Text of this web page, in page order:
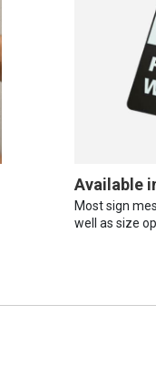
Available
Most sign
well as size